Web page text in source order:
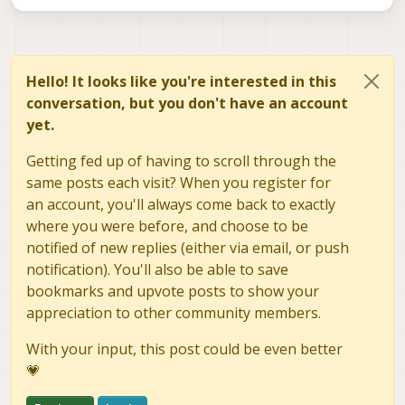
adb into VOXL2 Mini
Run:sudo mkdir -p
/etc/systemd/network
sudo vi
static.network
Add the following to the file created above:
[Match]
Gateway=192.169.144.1
DNS=8.8.8.8
Run:
ip addr show eth0
Wait 2 minutes and run:
Actual Result:
-IP address changes back to 169.254.4.1.
-Device no longer available via ssh on eth0 at
169.254.4.1.
Expected Result:
-IP should not change from 192.169.144.15 after being
set.
Approach #3
Steps to Reproduce:
adb into VOXL2 Mini
Run:
ip.sh
#!/bin/bash
Hello! It looks like you're interested in this
conversation, but you don't have an account
yet.
Getting fed up of having to scroll through the
same posts each visit? When you register for
an account, you'll always come back to exactly
where you were before, and choose to be
notified of new replies (either via email, or push
notification). You'll also be able to save
bookmarks and upvote posts to show your
appreciation to other community members.
With your input, this post could be even better
💗